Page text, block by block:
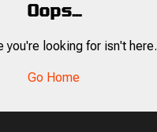
Oops...
you're looking for isn't here.
Go Home